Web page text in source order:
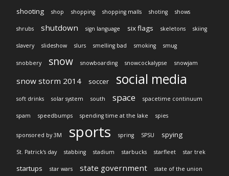
shooting shop shopping shopping malls shoting shows
shrubs shutdown sign language six flags skeletons skiing
slavery slideshow slurs smelling bad smoking smug
snobbery snow snowboarding snowcockalypse snowjam
snow storm 2014 soccer social media
soft drinks solar system south space spacetime continuum
spam speedbumps spending time at the lake spies
sponsored by 3M sports spring SPSU spying
St. Patrick's day stabbing stadium starbucks starfleet star trek
startups star wars state government state of the union